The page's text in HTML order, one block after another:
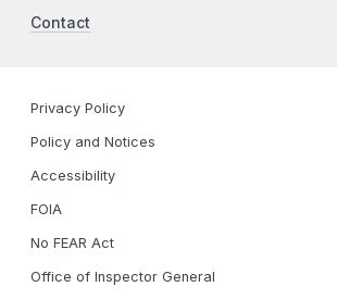
Contact
Privacy Policy
Policy and Notices
Accessibility
FOIA
No FEAR Act
Office of Inspector General